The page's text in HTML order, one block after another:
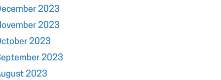
2023
2023
2023
2023
2023